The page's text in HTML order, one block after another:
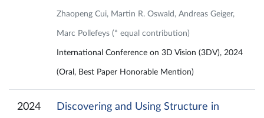
Zhaopeng Cui, Martin R. Oswald, Andreas Geiger,
Marc Pollefeys (* equal contribution)
International Conference on 3D Vision (3DV), 2024
(Oral, Best Paper Honorable Mention)
2024
Discovering and Using Structure in